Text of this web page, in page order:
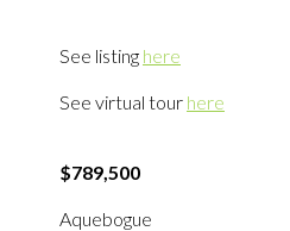
See listing here
See virtual tour here
$789,500
Aquebogue